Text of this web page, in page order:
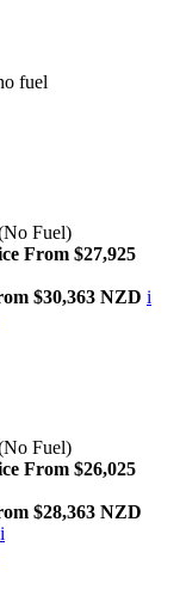
fuel
Fuel)
From $27,925
$30,363 NZD i
Fuel)
From $26,025
$28,363 NZD
i